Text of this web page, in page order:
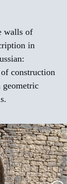
walls of
in
construction